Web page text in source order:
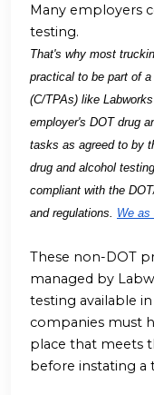
Many employers
testing.
That's why most
practical to be part of
(C/TPAs) like
employer's DOT drug
tasks as agreed to by
drug and alcohol
compliant with the
and regulations. We as
These non-DOT
managed by
testing available
companies must
place that meets
before instating a